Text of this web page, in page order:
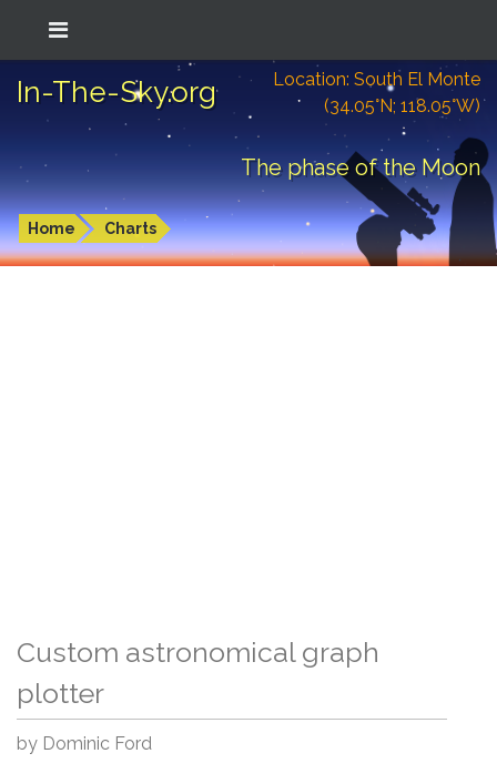
In-The-Sky.org
Location: South El Monte
(34.05°N; 118.05°W)
The phase of the Moon
Home Charts
Custom astronomical graph
plotter
by Dominic Ford